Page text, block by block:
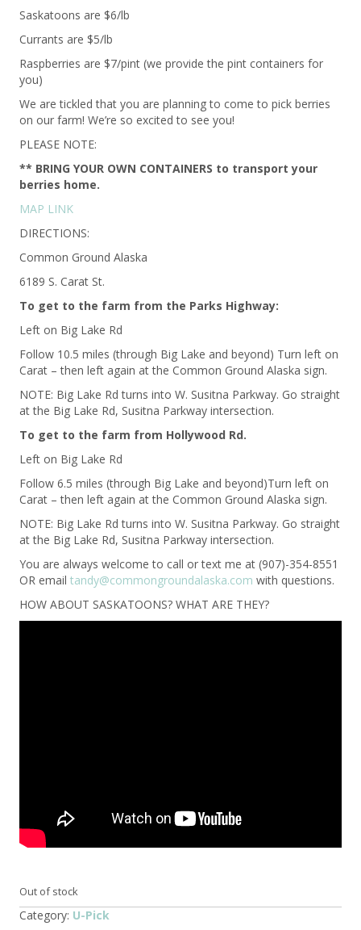
Saskatoons are $6/lb
Currants are $5/lb
Raspberries are $7/pint (we provide the pint containers for
you)
We are tickled that you are planning to come to pick berries
on our farm! We’re so excited to see you!
PLEASE NOTE:
** BRING YOUR OWN CONTAINERS to transport your
berries home.
MAP LINK
DIRECTIONS:
Common Ground Alaska
6189 S. Carat St.
To get to the farm from the Parks Highway:
Left on Big Lake Rd
Follow 10.5 miles (through Big Lake and beyond) Turn left on
Carat – then left again at the Common Ground Alaska sign.
NOTE: Big Lake Rd turns into W. Susitna Parkway. Go straight
at the Big Lake Rd, Susitna Parkway intersection.
To get to the farm from Hollywood Rd.
Left on Big Lake Rd
Follow 6.5 miles (through Big Lake and beyond)Turn left on
Carat – then left again at the Common Ground Alaska sign.
NOTE: Big Lake Rd turns into W. Susitna Parkway. Go straight
at the Big Lake Rd, Susitna Parkway intersection.
You are always welcome to call or text me at (907)-354-8551
OR email tandy@commongroundalaska.com with questions.
HOW ABOUT SASKATOONS? WHAT ARE THEY?
Out of stock
Category: U-Pick